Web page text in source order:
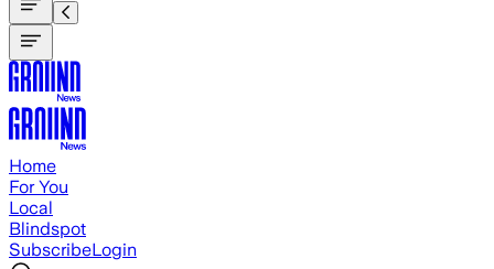
Home
For You
Local
Blindspot
SubscribeLogin